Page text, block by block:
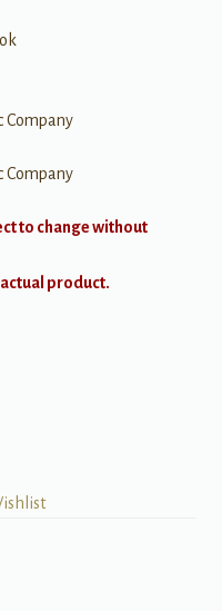
Company
Company
to change without
product.